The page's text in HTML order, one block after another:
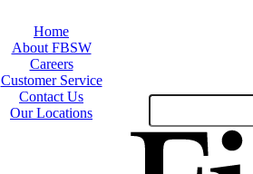
Home
About FBSW
Careers
Customer Service
Contact Us
Our Locations
Search